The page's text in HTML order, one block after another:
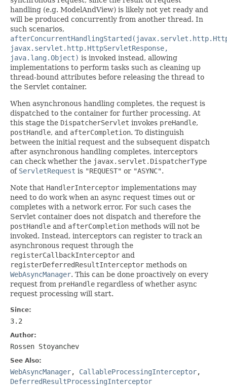
handling (e.g. ModelAndView) is likely not yet ready and
will be produced concurrently from another thread. In
such scenarios,
javax.servlet.http.HttpServletResponse,
java.lang.Object) is invoked instead, allowing
implementations to perform tasks such as cleaning up
thread-bound attributes before releasing the thread to
the Servlet container.
When asynchronous handling completes, the request is
dispatched to the container for further processing. At
this stage the DispatcherServlet invokes preHandle,
postHandle, and afterCompletion. To distinguish
between the initial request and the subsequent dispatch
after asynchronous handling completes, interceptors
can check whether the javax.servlet.DispatcherType
of ServletRequest is "REQUEST" or "ASYNC".
Note that HandlerInterceptor implementations may
need to do work when an async request times out or
completes with a network error. For such cases the
Servlet container does not dispatch and therefore the
postHandle and afterCompletion methods will not be
invoked. Instead, interceptors can register to track an
asynchronous request through the
registerCallbackInterceptor and
registerDeferredResultInterceptor methods on
WebAsyncManager. This can be done proactively on every
request from preHandle regardless of whether async
request processing will start.
Since:
3.2
Author:
Rossen Stoyanchev
See Also:
WebAsyncManager, CallableProcessingInterceptor,
DeferredResultProcessingInterceptor